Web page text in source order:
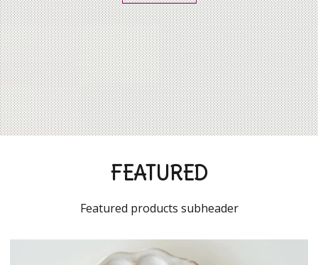
FEATURED
Featured products subheader